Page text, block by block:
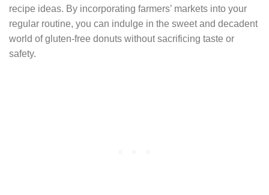
recipe ideas. By incorporating farmers’ markets into your
regular routine, you can indulge in the sweet and decadent
world of gluten-free donuts without sacrificing taste or
safety.